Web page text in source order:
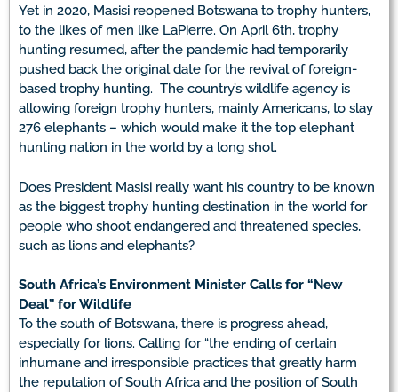
Yet in 2020, Masisi reopened Botswana to trophy hunters,
to the likes of men like LaPierre. On April 6th, trophy
hunting resumed, after the pandemic had temporarily
pushed back the original date for the revival of foreign-
based trophy hunting. The country’s wildlife agency is
allowing foreign trophy hunters, mainly Americans, to slay
276 elephants – which would make it the top elephant
hunting nation in the world by a long shot.
Does President Masisi really want his country to be known
as the biggest trophy hunting destination in the world for
people who shoot endangered and threatened species,
such as lions and elephants?
South Africa’s Environment Minister Calls for “New
Deal” for Wildlife
To the south of Botswana, there is progress ahead,
especially for lions. Calling for “the ending of certain
inhumane and irresponsible practices that greatly harm
the reputation of South Africa and the position of South